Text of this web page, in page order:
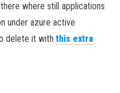
where still applications
under azure active
delete it with this extra